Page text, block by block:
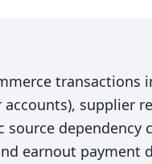
accounts), supplier
source
earnout payment